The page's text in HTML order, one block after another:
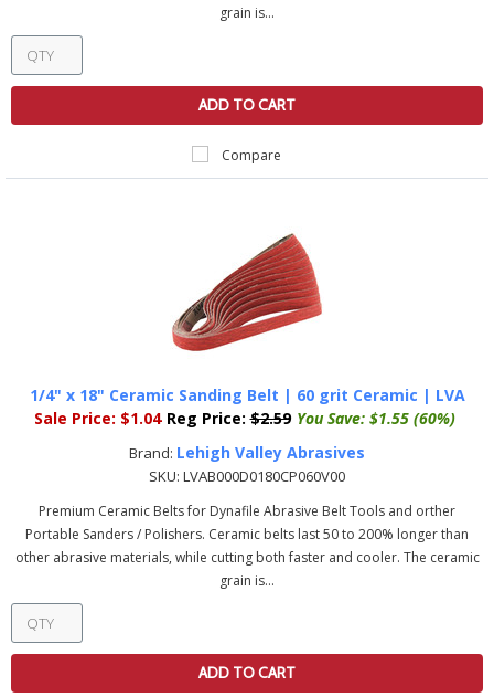
grain is...
ADD TO CART
Compare
1/4" x 18" Ceramic Sanding Belt | 60 grit Ceramic | LVA
Sale Price: $1.04 Reg Price: $2.59 You Save: $1.55 (60%)
Brand: Lehigh Valley Abrasives
SKU: LVAB000D0180CP060V00
Premium Ceramic Belts for Dynafile Abrasive Belt Tools and orther
Portable Sanders / Polishers. Ceramic belts last 50 to 200% longer than
other abrasive materials, while cutting both faster and cooler. The ceramic
grain is...
ADD TO CART